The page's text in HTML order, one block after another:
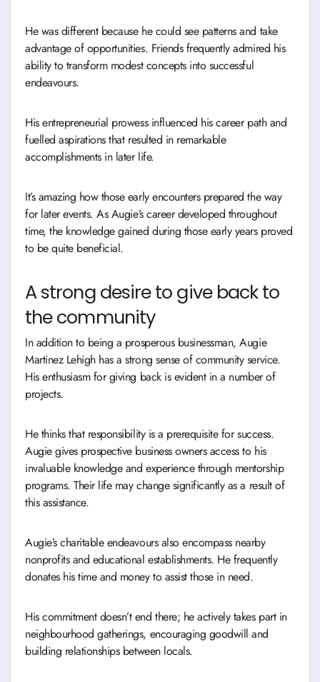
He was different because he could see patterns and take
advantage of opportunities. Friends frequently admired his
ability to transform modest concepts into successful
endeavours.
His entrepreneurial prowess influenced his career path and
fuelled aspirations that resulted in remarkable
accomplishments in later life.
It’s amazing how those early encounters prepared the way
for later events. As Augie’s career developed throughout
time, the knowledge gained during those early years proved
to be quite beneficial.
A strong desire to give back to
the community
In addition to being a prosperous businessman, Augie
Martinez Lehigh has a strong sense of community service.
His enthusiasm for giving back is evident in a number of
projects.
He thinks that responsibility is a prerequisite for success.
Augie gives prospective business owners access to his
invaluable knowledge and experience through mentorship
programs. Their life may change significantly as a result of
this assistance.
Augie’s charitable endeavours also encompass nearby
nonprofits and educational establishments. He frequently
donates his time and money to assist those in need.
His commitment doesn’t end there; he actively takes part in
neighbourhood gatherings, encouraging goodwill and
building relationships between locals.